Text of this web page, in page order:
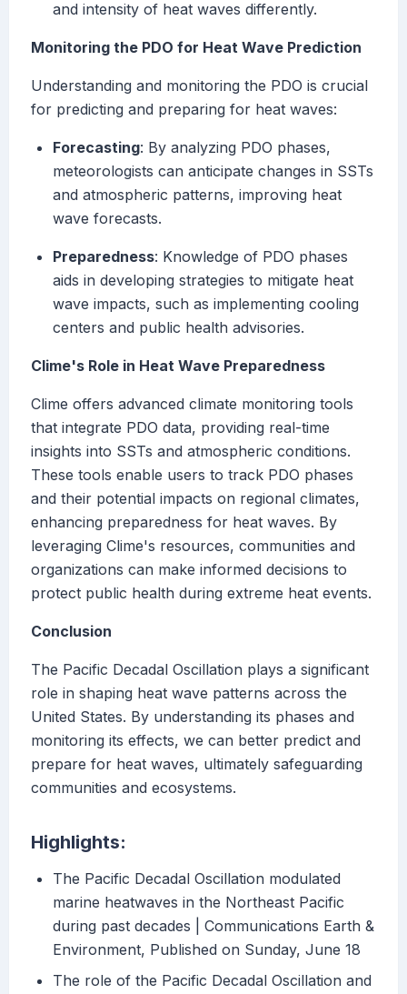
and intensity of heat waves differently.
Monitoring the PDO for Heat Wave Prediction
Understanding and monitoring the PDO is crucial
for predicting and preparing for heat waves:
Forecasting: By analyzing PDO phases,
meteorologists can anticipate changes in SSTs
and atmospheric patterns, improving heat
wave forecasts.
Preparedness: Knowledge of PDO phases
aids in developing strategies to mitigate heat
wave impacts, such as implementing cooling
centers and public health advisories.
Clime's Role in Heat Wave Preparedness
Clime offers advanced climate monitoring tools
that integrate PDO data, providing real-time
insights into SSTs and atmospheric conditions.
These tools enable users to track PDO phases
and their potential impacts on regional climates,
enhancing preparedness for heat waves. By
leveraging Clime's resources, communities and
organizations can make informed decisions to
protect public health during extreme heat events.
Conclusion
The Pacific Decadal Oscillation plays a significant
role in shaping heat wave patterns across the
United States. By understanding its phases and
monitoring its effects, we can better predict and
prepare for heat waves, ultimately safeguarding
communities and ecosystems.
Highlights:
The Pacific Decadal Oscillation modulated
marine heatwaves in the Northeast Pacific
during past decades | Communications Earth &
Environment, Published on Sunday, June 18
The role of the Pacific Decadal Oscillation and